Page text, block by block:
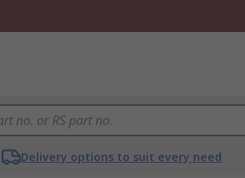
Delivery options to suit every need